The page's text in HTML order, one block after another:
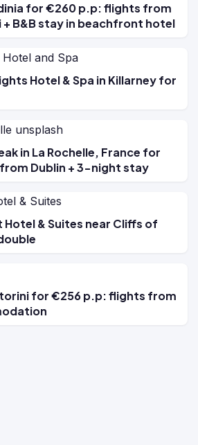
for €260 p.p: flights from
+ B&B stay in beachfront hotel
Hotel & Spa in Killarney for
in La Rochelle, France for
Dublin + 3-night stay
& Suites near Cliffs of
for €256 p.p: flights from